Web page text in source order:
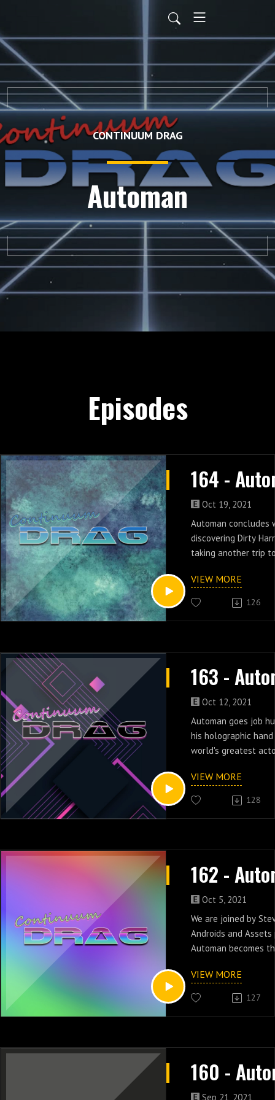
CONTINUUM DRAG
Automan
Episodes
Oct 19, 2021
Automan concludes
discovering Dirty
taking another trip
VIEW MORE
126
Oct 12, 2021
Automan goes job
his holographic
world's greatest
VIEW MORE
128
Oct 5, 2021
We are joined by
Androids and
Automan becomes
nine.
VIEW MORE
127
Sep 21, 2021